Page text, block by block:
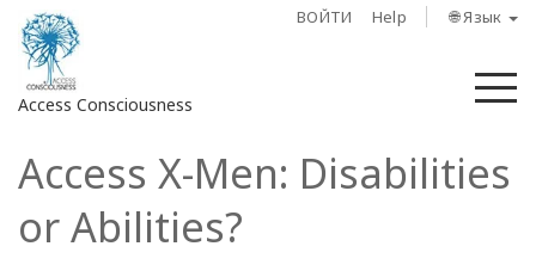
ВОЙТИ Help 🌐 Язык
Access Consciousness
Войти
свою
Access X-Men: Disabilities
or Abilities?